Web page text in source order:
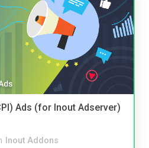
Ads (for Inout Adserver)
Inout Addons